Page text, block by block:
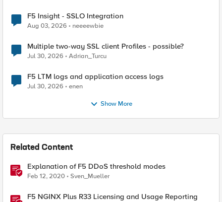
F5 Insight - SSLO Integration
Aug 03, 2026 neeeewbie
Multiple two-way SSL client Profiles - possible?
Jul 30, 2026 Adrian_Turcu
F5 LTM logs and application access logs
Jul 30, 2026 enen
Show More
Related Content
Explanation of F5 DDoS threshold modes
Feb 12, 2020 Sven_Mueller
F5 NGINX Plus R33 Licensing and Usage Reporting